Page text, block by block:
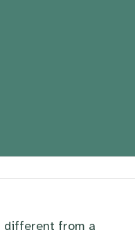
different from a